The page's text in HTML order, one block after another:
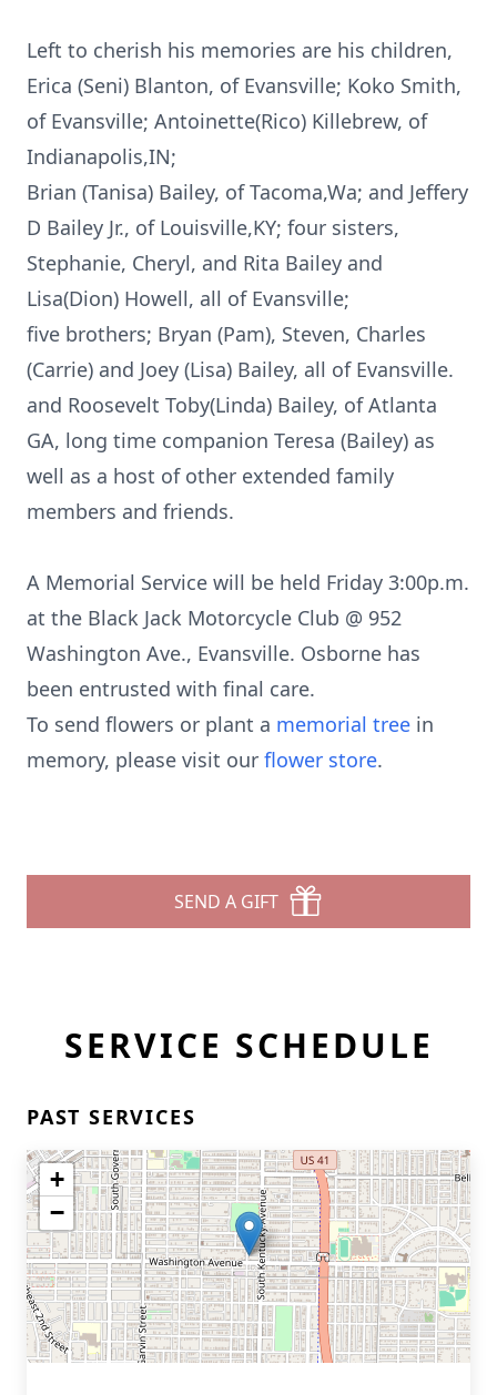
Left to cherish his memories are his children,
Erica (Seni) Blanton, of Evansville; Koko Smith,
of Evansville; Antoinette(Rico) Killebrew, of
Indianapolis,IN;
Brian (Tanisa) Bailey, of Tacoma,Wa; and Jeffery
D Bailey Jr., of Louisville,KY; four sisters,
Stephanie, Cheryl, and Rita Bailey and
Lisa(Dion) Howell, all of Evansville;
five brothers; Bryan (Pam), Steven, Charles
(Carrie) and Joey (Lisa) Bailey, all of Evansville.
and Roosevelt Toby(Linda) Bailey, of Atlanta
GA, long time companion Teresa (Bailey) as
well as a host of other extended family
members and friends.
A Memorial Service will be held Friday 3:00p.m.
at the Black Jack Motorcycle Club @ 952
Washington Ave., Evansville. Osborne has
been entrusted with final care.
To send flowers or plant a memorial tree in
memory, please visit our flower store.
SEND A GIFT
SERVICE SCHEDULE
PAST SERVICES
+
−